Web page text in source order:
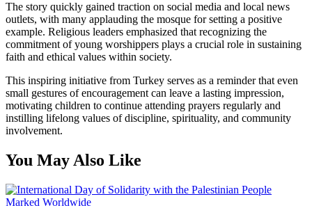
The story quickly gained traction on social media and local news
outlets, with many applauding the mosque for setting a positive
example. Religious leaders emphasized that recognizing the
commitment of young worshippers plays a crucial role in sustaining
faith and ethical values within society.
This inspiring initiative from Turkey serves as a reminder that even
small gestures of encouragement can leave a lasting impression,
motivating children to continue attending prayers regularly and
instilling lifelong values of discipline, spirituality, and community
involvement.
You May Also Like